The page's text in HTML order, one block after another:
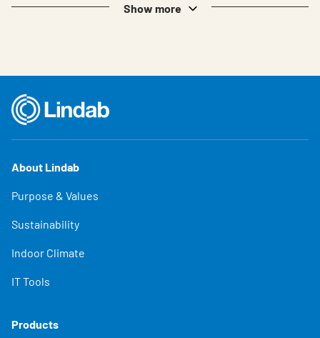
Show more
About Lindab
Purpose & Values
Sustainability
Indoor Climate
IT Tools
Products